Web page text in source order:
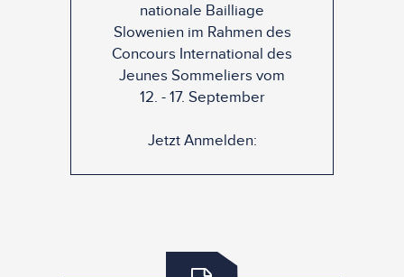
nationale Bailliage
Slowenien im Rahmen des
Concours International des
Jeunes Sommeliers vom
12. - 17. September
Jetzt Anmelden: